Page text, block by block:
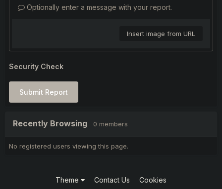
Optionally enter a message with your report.
Insert image from URL
Security Check
Submit Report
Recently Browsing 0 members
No registered users viewing this page.
Theme Contact Us Cookies